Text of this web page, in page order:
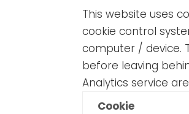
This website uses
cookie control
computer / device.
before leaving
Analytics service
Cookie